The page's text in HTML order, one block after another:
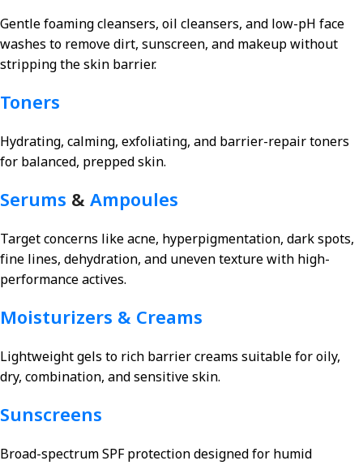
Gentle foaming cleansers, oil cleansers, and low-pH face
washes to remove dirt, sunscreen, and makeup without
stripping the skin barrier.
Toners
Hydrating, calming, exfoliating, and barrier-repair toners
for balanced, prepped skin.
Serums & Ampoules
Target concerns like acne, hyperpigmentation, dark spots,
fine lines, dehydration, and uneven texture with high-
performance actives.
Moisturizers & Creams
Lightweight gels to rich barrier creams suitable for oily,
dry, combination, and sensitive skin.
Sunscreens
Broad-spectrum SPF protection designed for humid